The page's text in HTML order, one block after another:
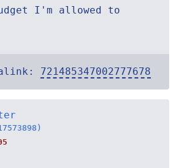
I'm allowed to
721485347002777678